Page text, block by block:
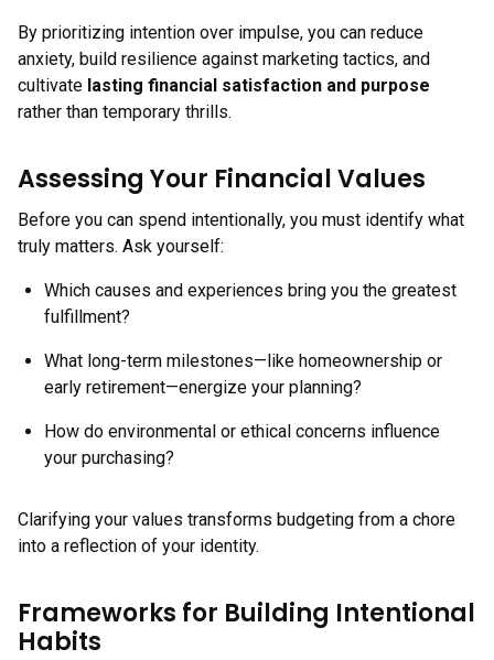
By prioritizing intention over impulse, you can reduce
anxiety, build resilience against marketing tactics, and
cultivate lasting financial satisfaction and purpose
rather than temporary thrills.
Assessing Your Financial Values
Before you can spend intentionally, you must identify what
truly matters. Ask yourself:
Which causes and experiences bring you the greatest
fulfillment?
What long-term milestones—like homeownership or
early retirement—energize your planning?
How do environmental or ethical concerns influence
your purchasing?
Clarifying your values transforms budgeting from a chore
into a reflection of your identity.
Frameworks for Building Intentional
Habits